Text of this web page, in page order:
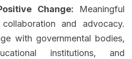
Change: Meaningful
and advocacy.
with governmental bodies,
institutions, and